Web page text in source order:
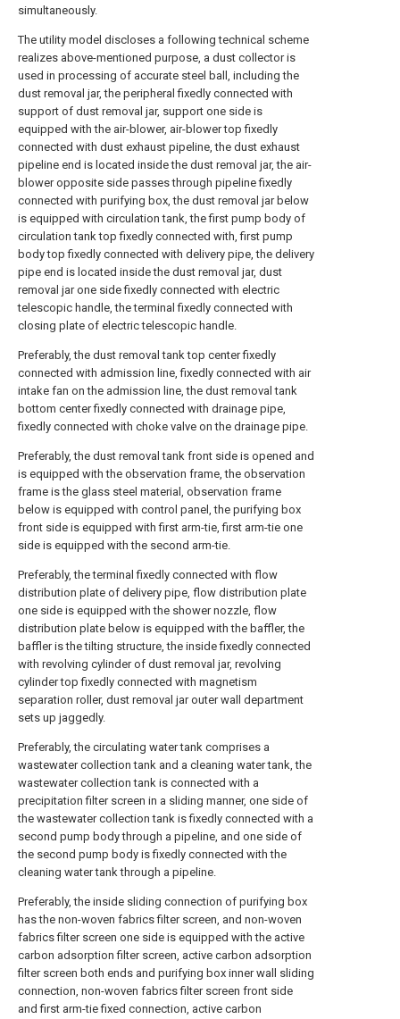
simultaneously.
The utility model discloses a following technical scheme
realizes above-mentioned purpose, a dust collector is
used in processing of accurate steel ball, including the
dust removal jar, the peripheral fixedly connected with
support of dust removal jar, support one side is
equipped with the air-blower, air-blower top fixedly
connected with dust exhaust pipeline, the dust exhaust
pipeline end is located inside the dust removal jar, the air-
blower opposite side passes through pipeline fixedly
connected with purifying box, the dust removal jar below
is equipped with circulation tank, the first pump body of
circulation tank top fixedly connected with, first pump
body top fixedly connected with delivery pipe, the delivery
pipe end is located inside the dust removal jar, dust
removal jar one side fixedly connected with electric
telescopic handle, the terminal fixedly connected with
closing plate of electric telescopic handle.
Preferably, the dust removal tank top center fixedly
connected with admission line, fixedly connected with air
intake fan on the admission line, the dust removal tank
bottom center fixedly connected with drainage pipe,
fixedly connected with choke valve on the drainage pipe.
Preferably, the dust removal tank front side is opened and
is equipped with the observation frame, the observation
frame is the glass steel material, observation frame
below is equipped with control panel, the purifying box
front side is equipped with first arm-tie, first arm-tie one
side is equipped with the second arm-tie.
Preferably, the terminal fixedly connected with flow
distribution plate of delivery pipe, flow distribution plate
one side is equipped with the shower nozzle, flow
distribution plate below is equipped with the baffler, the
baffler is the tilting structure, the inside fixedly connected
with revolving cylinder of dust removal jar, revolving
cylinder top fixedly connected with magnetism
separation roller, dust removal jar outer wall department
sets up jaggedly.
Preferably, the circulating water tank comprises a
wastewater collection tank and a cleaning water tank, the
wastewater collection tank is connected with a
precipitation filter screen in a sliding manner, one side of
the wastewater collection tank is fixedly connected with a
second pump body through a pipeline, and one side of
the second pump body is fixedly connected with the
cleaning water tank through a pipeline.
Preferably, the inside sliding connection of purifying box
has the non-woven fabrics filter screen, and non-woven
fabrics filter screen one side is equipped with the active
carbon adsorption filter screen, active carbon adsorption
filter screen both ends and purifying box inner wall sliding
connection, non-woven fabrics filter screen front side
and first arm-tie fixed connection, active carbon